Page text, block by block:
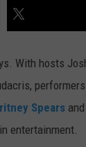
With hosts
Spears and
entertainment.